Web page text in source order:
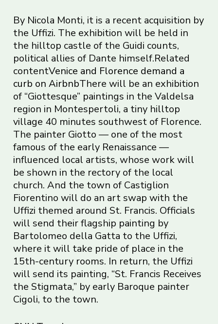
By Nicola Monti, it is a recent acquisition by
the Uffizi. The exhibition will be held in
the hilltop castle of the Guidi counts,
political allies of Dante himself.Related
contentVenice and Florence demand a
curb on AirbnbThere will be an exhibition
of “Giottesque” paintings in the Valdelsa
region in Montespertoli, a tiny hilltop
village 40 minutes southwest of Florence.
The painter Giotto — one of the most
famous of the early Renaissance —
influenced local artists, whose work will
be shown in the rectory of the local
church. And the town of Castiglion
Fiorentino will do an art swap with the
Uffizi themed around St. Francis. Officials
will send their flagship painting by
Bartolomeo della Gatta to the Uffizi,
where it will take pride of place in the
15th-century rooms. In return, the Uffizi
will send its painting, “St. Francis Receives
the Stigmata,” by early Baroque painter
Cigoli, to the town.